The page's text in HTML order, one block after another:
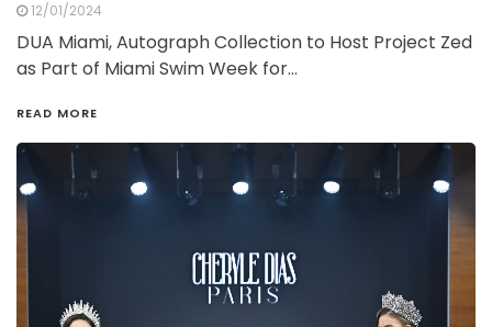
12/01/2024
DUA Miami, Autograph Collection to Host Project Zed
as Part of Miami Swim Week for…
READ MORE